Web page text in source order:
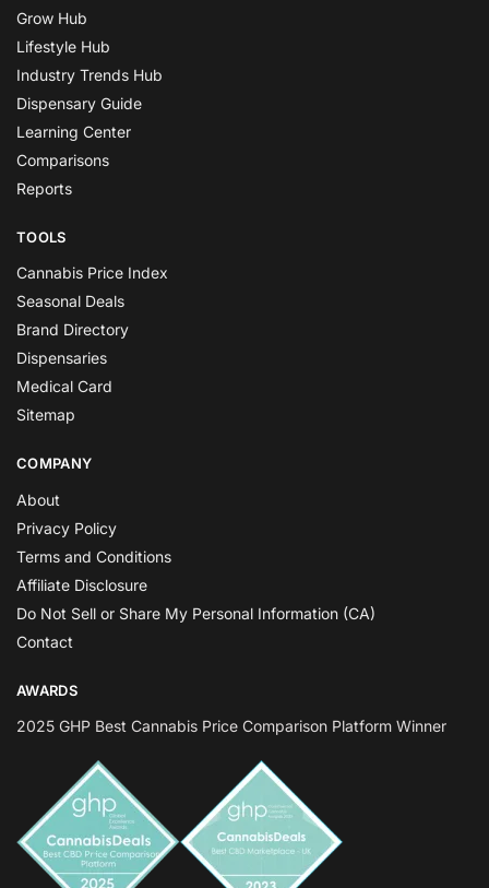
Grow Hub
Lifestyle Hub
Industry Trends Hub
Dispensary Guide
Learning Center
Comparisons
Reports
TOOLS
Cannabis Price Index
Seasonal Deals
Brand Directory
Dispensaries
Medical Card
Sitemap
COMPANY
About
Privacy Policy
Terms and Conditions
Affiliate Disclosure
Do Not Sell or Share My Personal Information (CA)
Contact
AWARDS
2025 GHP Best Cannabis Price Comparison Platform Winner